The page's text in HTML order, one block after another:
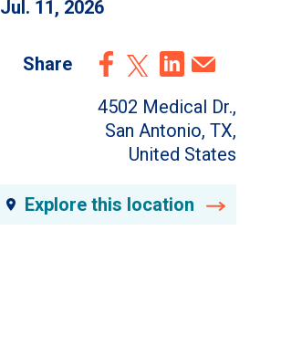
Jul. 11, 2026
Share
4502 Medical Dr.,
San Antonio, TX,
United States
Explore this location